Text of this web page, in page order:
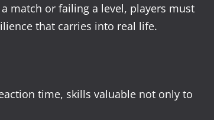
match or failing a level, players must
that carries into real life.
time, skills valuable not only to